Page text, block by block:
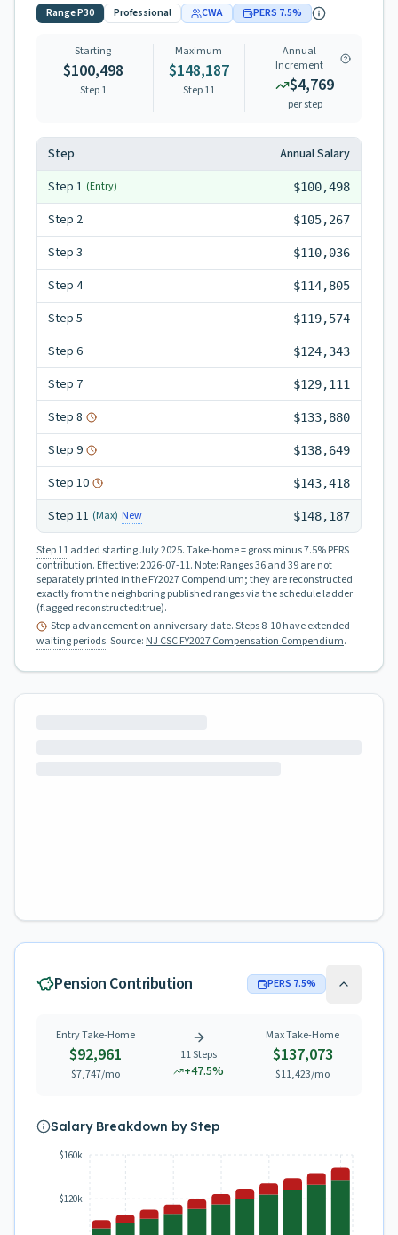
RangeP30 Professional CWA PERS 7.5%
Starting
$100,498
Step 1
Maximum
$148,187
Step11
Annual
Increment
$4,769
per step
Step
Annual Salary
Step 1 (Entry) $100,498
Step 2 $105,267
Step 3 $110,036
Step 4 $114,805
Step 5 $119,574
Step 6 $124,343
Step 7 $129,111
Step 8 $133,880
Step 9 $138,649
Step 10 $143,418
Step 11 (Max) New $148,187
Step 11added starting July 2025.Take-home = gross minus 7.5% PERS
contribution. Effective:2026-07-11. Note: Ranges 36 and 39 are not
separately printed in the FY2027 Compendium; they are reconstructed
exactly from the neighboring published ranges via the schedule ladder
(flagged reconstructed:true).
Step advancementon anniversary date. Steps 8-10 have extended
waiting periods.Source: NJ CSC FY2027 Compensation Compendium.
Pension Contribution PERS 7.5%
Entry Take-Home
$92,961
$7,747/mo
11Steps
+47.5%
Max Take-Home
$137,073
$11,423/mo
Salary Breakdown by Step
$120k
$160k